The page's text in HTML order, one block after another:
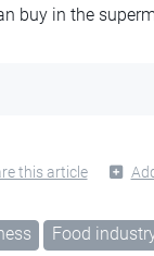
buy in the
this article
Food